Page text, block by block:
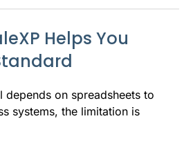
Helps You
on spreadsheets to
systems, the limitation is